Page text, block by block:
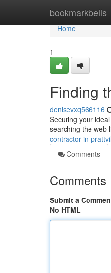
bookmarkbells
Home
Home
1
Finding
denisevxq566116
Securing your
searching the web
contractor-in-
Comments
Comments
Submit a
No HTML